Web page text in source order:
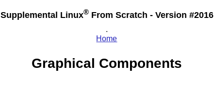
Supplemental Linux®From Scratch - Version #2016
.
Home
Graphical Components